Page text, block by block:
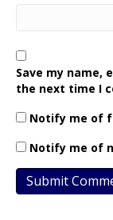
Save my name,
the next time I
Notify me of
Notify me of